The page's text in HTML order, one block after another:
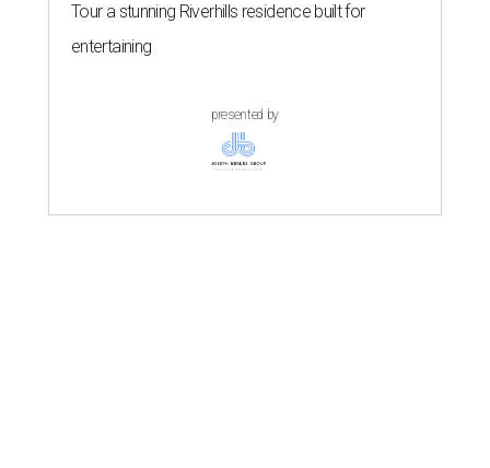
Tour a stunning Riverhills residence built for
entertaining
presented by